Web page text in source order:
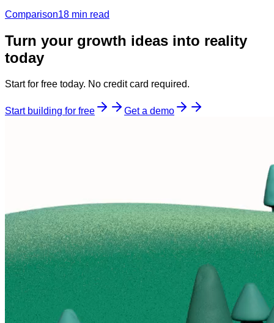
Comparison18 min read
Turn your growth ideas into reality
today
Start for free today. No credit card required.
Start building for free Get a demo